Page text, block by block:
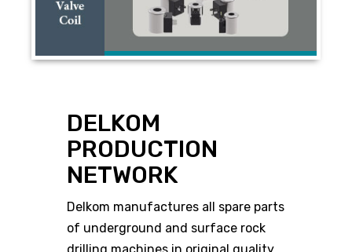
DELKOM
PRODUCTION
NETWORK
Delkom manufactures all spare parts
of underground and surface rock